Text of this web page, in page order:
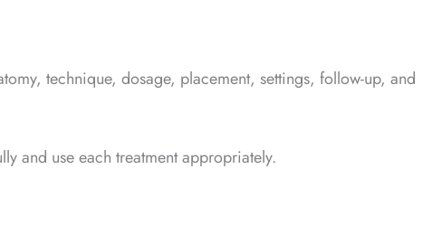
technique, dosage, placement, settings, follow-up, and
and use each treatment appropriately.